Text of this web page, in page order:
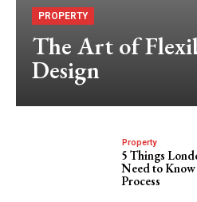
PROPERTY
The Art of
Design
Property
5 Things
Need to
Process